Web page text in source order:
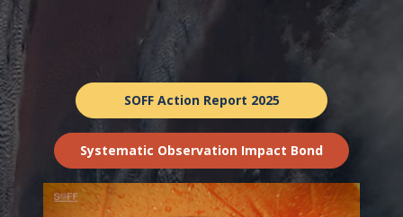
SOFF Action Report 2025
Systematic Observation Impact Bond